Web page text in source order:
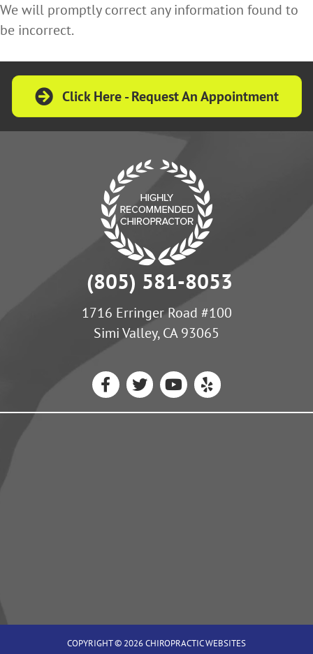
We will promptly correct any information found to
be incorrect.
Click Here - Request An Appointment
(805) 581-8053
1716 Erringer Road #100
Simi Valley, CA 93065
COPYRIGHT © 2026CHIROPRACTIC WEBSITES